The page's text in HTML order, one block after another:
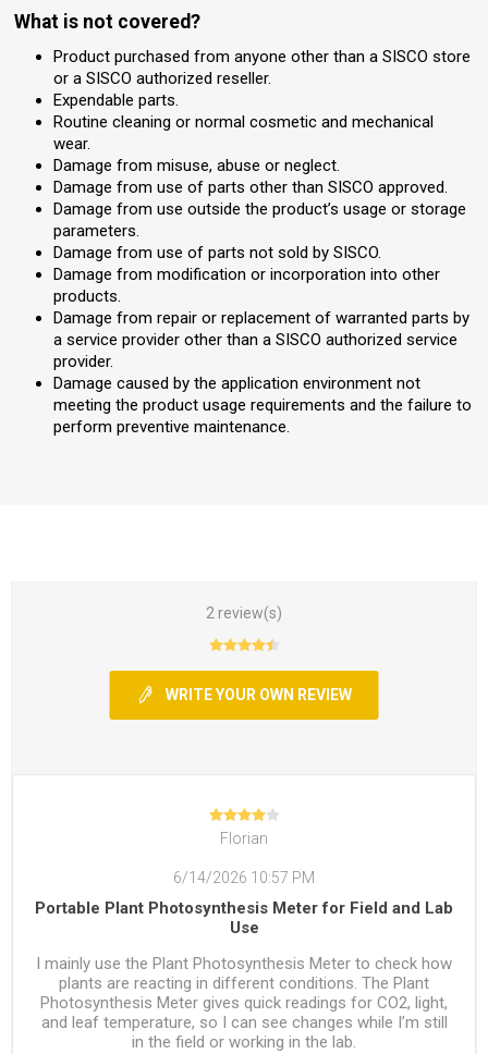
What is not covered?
Product purchased from anyone other than a SISCO store
or a SISCO authorized reseller.
Expendable parts.
Routine cleaning or normal cosmetic and mechanical
wear.
Damage from misuse, abuse or neglect.
Damage from use of parts other than SISCO approved.
Damage from use outside the product’s usage or storage
parameters.
Damage from use of parts not sold by SISCO.
Damage from modification or incorporation into other
products.
Damage from repair or replacement of warranted parts by
a service provider other than a SISCO authorized service
provider.
Damage caused by the application environment not
meeting the product usage requirements and the failure to
perform preventive maintenance.
2 review(s)
WRITE YOUR OWN REVIEW
Florian
6/14/2026 10:57 PM
Portable Plant Photosynthesis Meter for Field and Lab
Use
I mainly use the Plant Photosynthesis Meter to check how
plants are reacting in different conditions. The Plant
Photosynthesis Meter gives quick readings for CO2, light,
and leaf temperature, so I can see changes while I’m still
in the field or working in the lab.